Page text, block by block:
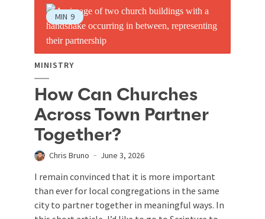
MIN 9
MINISTRY
How Can Churches
Across Town Partner
Together?
Chris Bruno June 3, 2026
I remain convinced that it is more important
than ever for local congregations in the same
city to partner together in meaningful ways. In